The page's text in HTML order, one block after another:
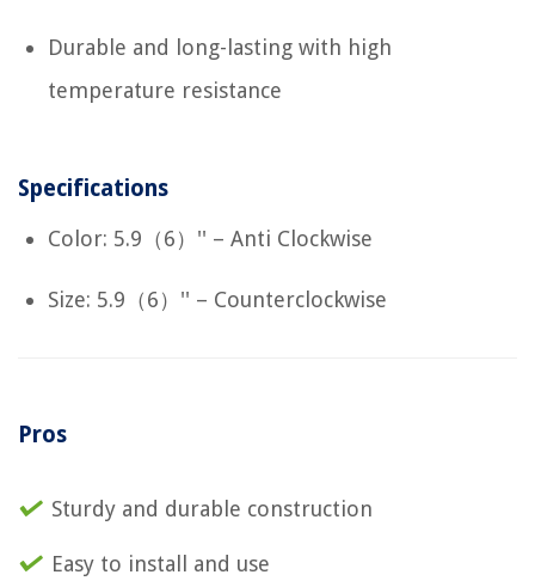
Durable and long-lasting with high
temperature resistance
Specifications
Color: 5.9（6）'' – Anti Clockwise
Size: 5.9（6）'' – Counterclockwise
Pros
Sturdy and durable construction
Easy to install and use